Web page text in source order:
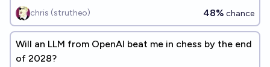
chris (strutheo) 48% chance
Will an LLM from OpenAI beat me in chess by the end
of 2028?